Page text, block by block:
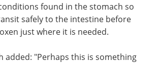
found in the stomach so
safely to the intestine before
just where it is needed.
added: "Perhaps this is something